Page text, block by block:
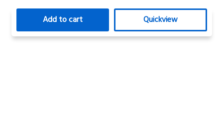
Add to cart Quickview